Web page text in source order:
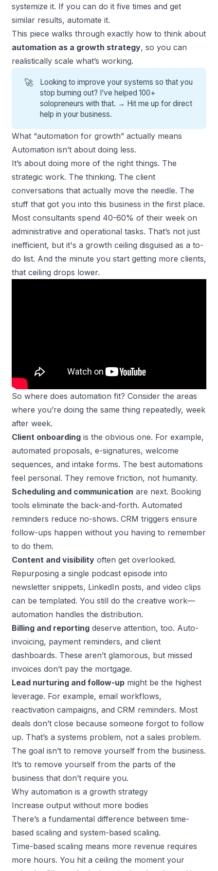
systemize it. If you can do it five times and get
similar results, automate it.
This piece walks through exactly how to think about
automation as a growth strategy, so you can
realistically scale what’s working.
🚀
Looking to improve your systems so that you
stop burning out? I’ve helped 100+
solopreneurs with that. → Hit me up for direct
help in your business.
What “automation for growth” actually means
Automation isn’t about doing less.
It’s about doing more of the right things. The
strategic work. The thinking. The client
conversations that actually move the needle. The
stuff that got you into this business in the first place.
Most consultants spend 40-60% of their week on
administrative and operational tasks. That’s not just
inefficient, but it's a growth ceiling disguised as a to-
do list. And the minute you start getting more clients,
that ceiling drops lower.
So where does automation fit? Consider the areas
where you’re doing the same thing repeatedly, week
after week.
Client onboarding is the obvious one. For example,
automated proposals, e-signatures, welcome
sequences, and intake forms. The best automations
feel personal. They remove friction, not humanity.
Scheduling and communication are next. Booking
tools eliminate the back-and-forth. Automated
reminders reduce no-shows. CRM triggers ensure
follow-ups happen without you having to remember
to do them.
Content and visibility often get overlooked.
Repurposing a single podcast episode into
newsletter snippets, LinkedIn posts, and video clips
can be templated. You still do the creative work—
automation handles the distribution.
Billing and reporting deserve attention, too. Auto-
invoicing, payment reminders, and client
dashboards. These aren’t glamorous, but missed
invoices don’t pay the mortgage.
Lead nurturing and follow-up might be the highest
leverage. For example, email workflows,
reactivation campaigns, and CRM reminders. Most
deals don’t close because someone forgot to follow
up. That’s a systems problem, not a sales problem.
The goal isn’t to remove yourself from the business.
It’s to remove yourself from the parts of the
business that don’t require you.
Why automation is a growth strategy
Increase output without more bodies
There’s a fundamental difference between time-
based scaling and system-based scaling.
Time-based scaling means more revenue requires
more hours. You hit a ceiling the moment your